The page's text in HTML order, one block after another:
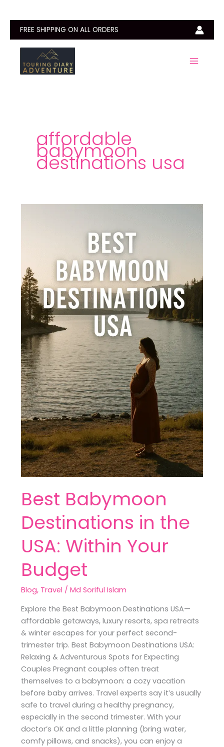
contentFREE SHIPPING ON ALL ORDERS
affordable
babymoon
destinations usa
Best Babymoon
Destinations in the
USA: Within Your
Budget
Blog, Travel /Md Soriful Islam
Explore the Best Babymoon Destinations USA—
affordable getaways, luxury resorts, spa retreats
& winter escapes for your perfect second-
trimester trip. Best Babymoon Destinations USA:
Relaxing & Adventurous Spots for Expecting
Couples Pregnant couples often treat
themselves to a babymoon: a cozy vacation
before baby arrives. Travel experts say it’s usually
safe to travel during a healthy pregnancy,
especially in the second trimester. With your
doctor’s OK and a little planning (bring water,
comfy pillows, and snacks), you can enjoy a
USA:
Within
Your
Budget